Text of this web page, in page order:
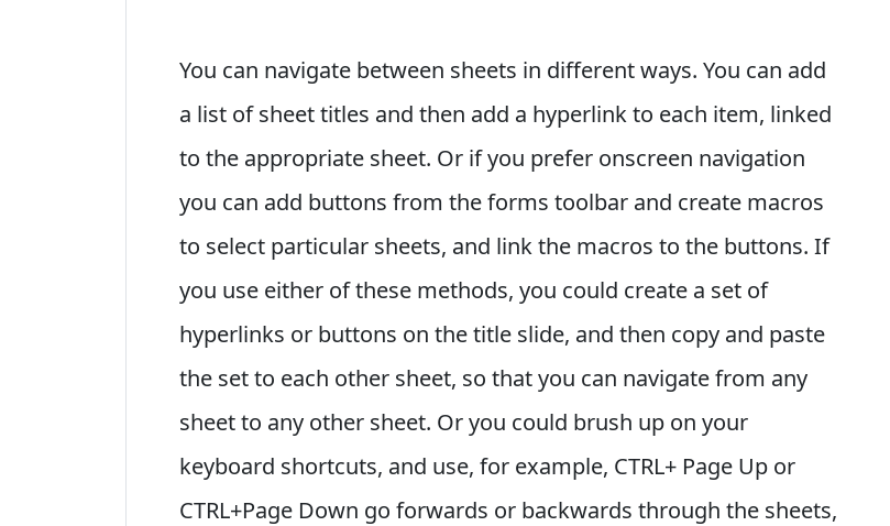
You can navigate between sheets in different ways. You can add
a list of sheet titles and then add a hyperlink to each item, linked
to the appropriate sheet. Or if you prefer onscreen navigation
you can add buttons from the forms toolbar and create macros
to select particular sheets, and link the macros to the buttons. If
you use either of these methods, you could create a set of
hyperlinks or buttons on the title slide, and then copy and paste
the set to each other sheet, so that you can navigate from any
sheet to any other sheet. Or you could brush up on your
keyboard shortcuts, and use, for example, CTRL+ Page Up or
CTRL+Page Down go forwards or backwards through the sheets,